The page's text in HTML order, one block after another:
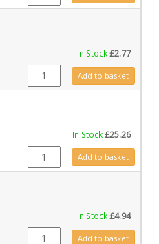
In Stock£2.77
CE0210 quantityAdd to basket
In Stock£25.26
MEC0232 quantity
Add to basket
In Stock£4.94
CE0211 quantityAdd to basket